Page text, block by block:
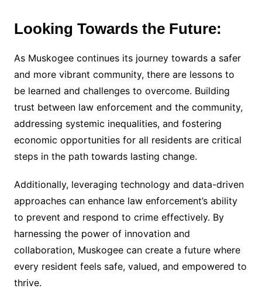
Looking Towards the Future:
As Muskogee continues its journey towards a safer
and more vibrant community, there are lessons to
be learned and challenges to overcome. Building
trust between law enforcement and the community,
addressing systemic inequalities, and fostering
economic opportunities for all residents are critical
steps in the path towards lasting change.
Additionally, leveraging technology and data-driven
approaches can enhance law enforcement’s ability
to prevent and respond to crime effectively. By
harnessing the power of innovation and
collaboration, Muskogee can create a future where
every resident feels safe, valued, and empowered to
thrive.